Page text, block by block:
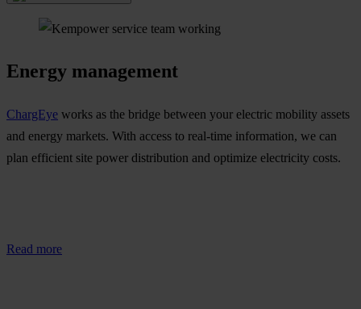
Energy management
ChargEye works as the bridge between your electric mobility assets
and energy markets. With access to real-time information, we can
plan efficient site power distribution and optimize electricity costs.
Read more